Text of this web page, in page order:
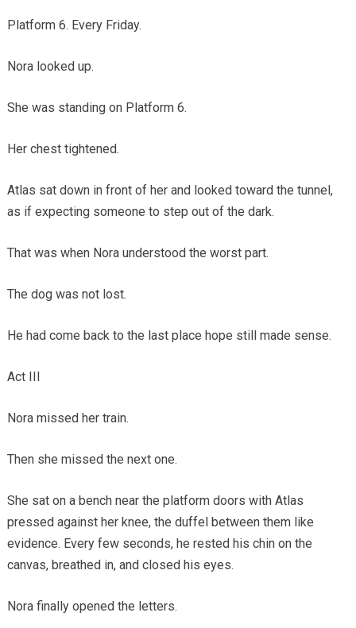
Platform 6. Every Friday.
Nora looked up.
She was standing on Platform 6.
Her chest tightened.
Atlas sat down in front of her and looked toward the tunnel,
as if expecting someone to step out of the dark.
That was when Nora understood the worst part.
The dog was not lost.
He had come back to the last place hope still made sense.
Act III
Nora missed her train.
Then she missed the next one.
She sat on a bench near the platform doors with Atlas
pressed against her knee, the duffel between them like
evidence. Every few seconds, he rested his chin on the
canvas, breathed in, and closed his eyes.
Nora finally opened the letters.